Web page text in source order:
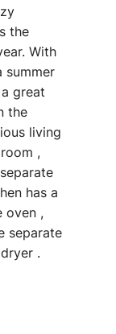
the
With
summer
great
the
living
,
has a
oven ,
separate
.